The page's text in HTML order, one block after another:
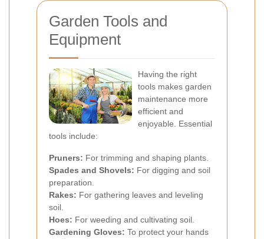
Garden Tools and
Equipment
Having the right
tools makes garden
maintenance more
efficient and
enjoyable. Essential
tools include:
Pruners: For trimming and shaping plants.
Spades and Shovels: For digging and soil
preparation.
Rakes: For gathering leaves and leveling
soil.
Hoes: For weeding and cultivating soil.
Gardening Gloves: To protect your hands